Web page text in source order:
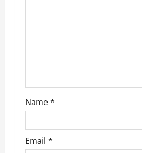
n
Name*
Email *